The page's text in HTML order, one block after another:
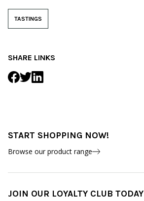
TASTINGS
SHARE LINKS
START SHOPPING NOW!
Browse our product range
JOIN OUR LOYALTY CLUB TODAY